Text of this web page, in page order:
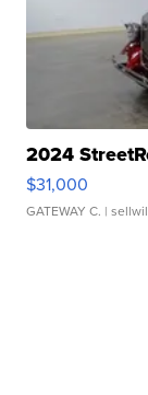
2024
$31,000
GATEWAY C. |